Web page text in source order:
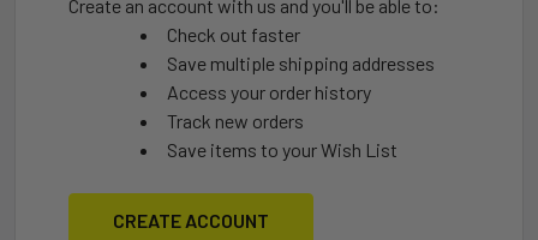
Create an account with us and you'll be able to:
Check out faster
Save multiple shipping addresses
Access your order history
Track new orders
Save items to your Wish List
CREATE ACCOUNT